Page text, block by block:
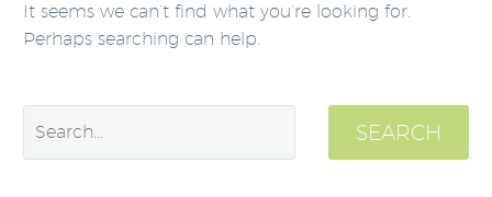
It seems we can’t find what you’re looking for.
Perhaps searching can help.
SEARCH